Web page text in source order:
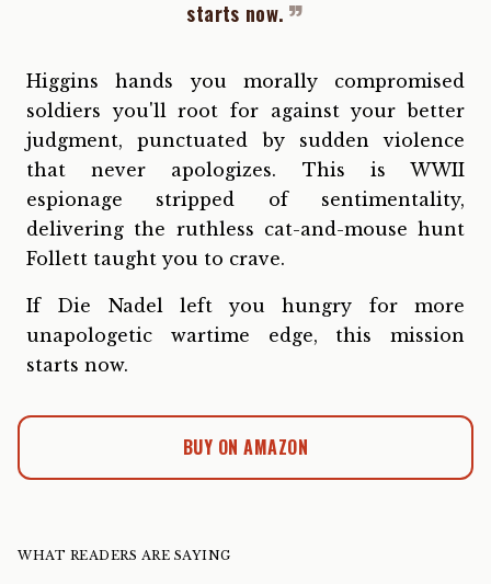
starts now.
Higgins hands you morally compromised
soldiers you'll root for against your better
judgment, punctuated by sudden violence
that never apologizes. This is WWII
espionage stripped of sentimentality,
delivering the ruthless cat-and-mouse hunt
Follett taught you to crave.
If Die Nadel left you hungry for more
unapologetic wartime edge, this mission
starts now.
BUY ON AMAZON
WHAT READERS ARE SAYING